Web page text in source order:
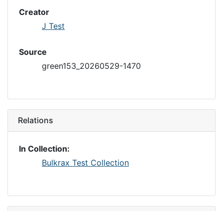
Creator
J Test
Source
green153_20260529-1470
Relations
In Collection:
Bulkrax Test Collection